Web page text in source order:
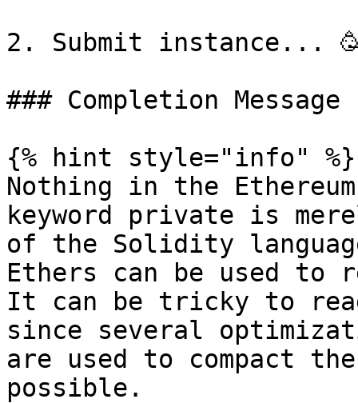
2. Submit instance...
### Completion Message
{% hint style="info" %}
Nothing in the
keyword private is
of the Solidity
Ethers can be used to
It can be tricky to
since several
are used to compact
possible.